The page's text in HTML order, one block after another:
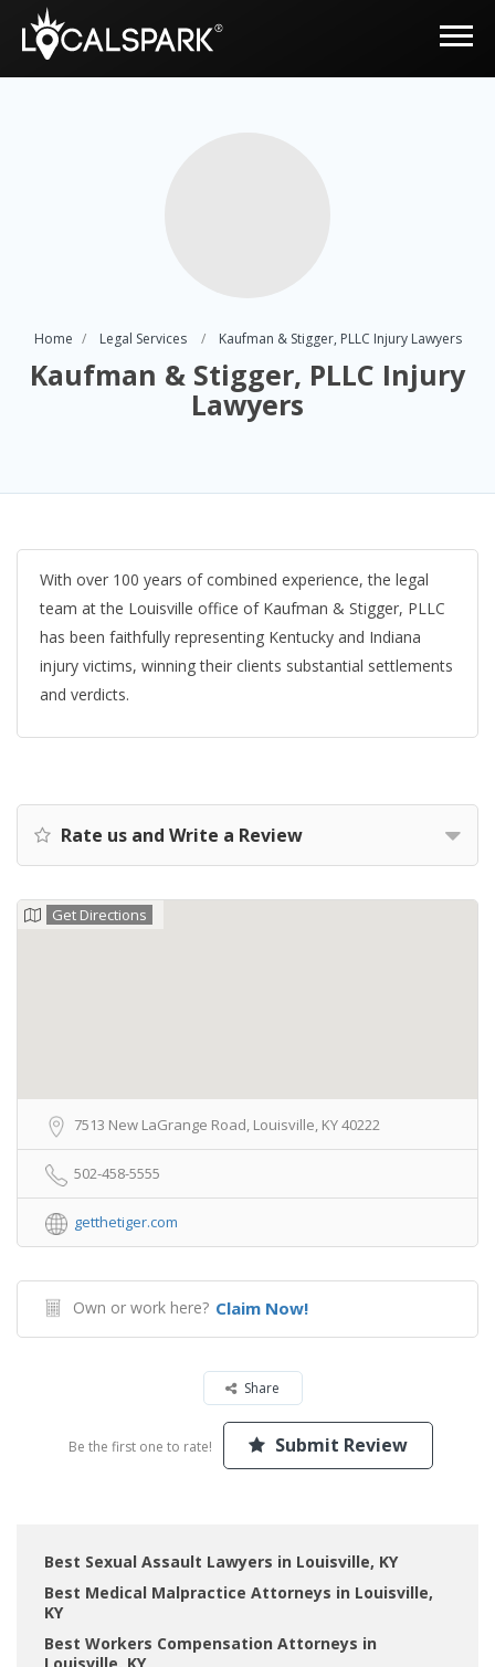
Home Legal Services Kaufman & Stigger, PLLC Injury Lawyers
Kaufman & Stigger, PLLC Injury
Lawyers
With over 100 years of combined experience, the legal
team at the Louisville office of Kaufman & Stigger, PLLC
has been faithfully representing Kentucky and Indiana
injury victims, winning their clients substantial settlements
and verdicts.
Rate us and Write a Review
Get Directions
7513 New LaGrange Road, Louisville, KY 40222
502-458-5555
getthetiger.com
Own or work here? Claim Now!
Share
Be the first one to rate! Submit Review
Best Sexual Assault Lawyers in Louisville, KY
Best Medical Malpractice Attorneys in Louisville,
KY
Best Workers Compensation Attorneys in